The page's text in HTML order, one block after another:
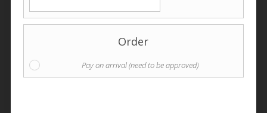
Order
Pay on arrival (need to be approved)